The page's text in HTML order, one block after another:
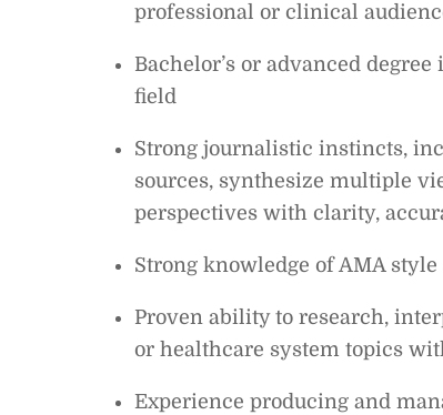
professional or clinical
Bachelor’s or advanced
field
Strong journalistic instincts,
sources, synthesize multiple
perspectives with clarity,
Strong knowledge of AMA
Proven ability to research,
or healthcare system topics
Experience producing and